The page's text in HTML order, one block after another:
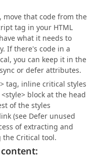
move that code from the
tag in your HTML
what it needs to
If there's code in a
you can keep it in the
or defer attributes.
tag, inline critical styles
block at the head
of the styles
(see Defer unused
of extracting and
the Critical tool.